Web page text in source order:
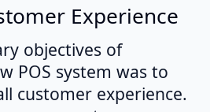
Experience
objectives of
POS system was to
customer experience.